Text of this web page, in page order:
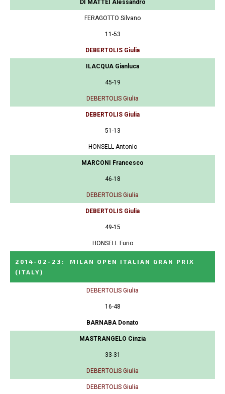
DI MATTEI Alessandro
FERAGOTTO Silvano
11-53
DEBERTOLIS Giulia
ILACQUA Gianluca
45-19
DEBERTOLIS Giulia
DEBERTOLIS Giulia
51-13
HONSELL Antonio
MARCONI Francesco
46-18
DEBERTOLIS Giulia
DEBERTOLIS Giulia
49-15
HONSELL Furio
2014-02-23 :
MILAN OPEN ITALIAN GRAN PRIX
(ITALY)
DEBERTOLIS Giulia
16-48
BARNABA Donato
MASTRANGELO Cinzia
33-31
DEBERTOLIS Giulia
DEBERTOLIS Giulia